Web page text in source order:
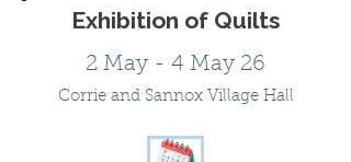
Exhibition of Quilts
2 May - 4 May 26
Corrie and Sannox Village Hall